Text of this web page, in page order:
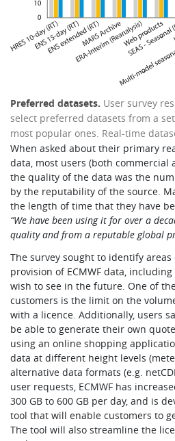
Preferred datasets. User survey
select preferred datasets from a
most popular ones. Real-time
When asked about their primary
data, most users (both commercial
the quality of the data was the
by the reputability of the source.
the length of time that they have
“We have been using it for over a
quality and from a reputable global
The survey sought to identify
provision of ECMWF data,
wish to see in the future. One of
customers is the limit on the
with a licence. Additionally, users
be able to generate their own
using an online shopping
data at different height levels
alternative data formats (e.g.
user requests, ECMWF has
300 GB to 600 GB per day, and is
tool that will enable customers to
The tool will also streamline the